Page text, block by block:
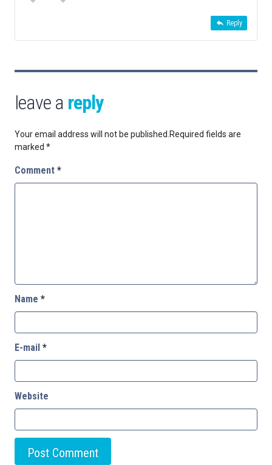
Reply
leave a reply
Your email address will not be published. Required fields are
marked *
Comment *
Name *
E-mail *
Website